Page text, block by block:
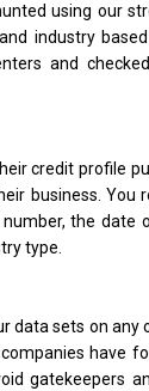
using our
industry
and
credit profile
business. You
the date
type.
data sets on any
have
gatekeepers